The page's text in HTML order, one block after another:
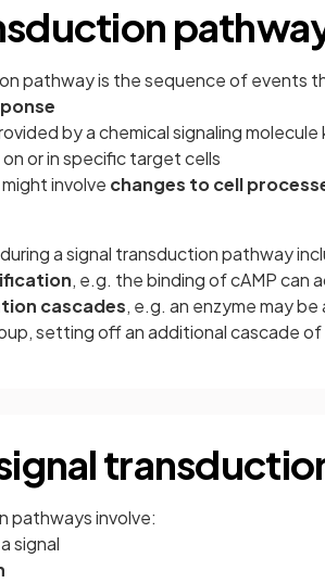
pathway is the sequence of events
by a chemical signaling molecule
on or in specific target cells
involve changes to cell
a signal transduction pathway
, e.g. the binding of cAMP can
cascades, e.g. an enzyme may
setting off an additional cascade of
pathways involve:
signal